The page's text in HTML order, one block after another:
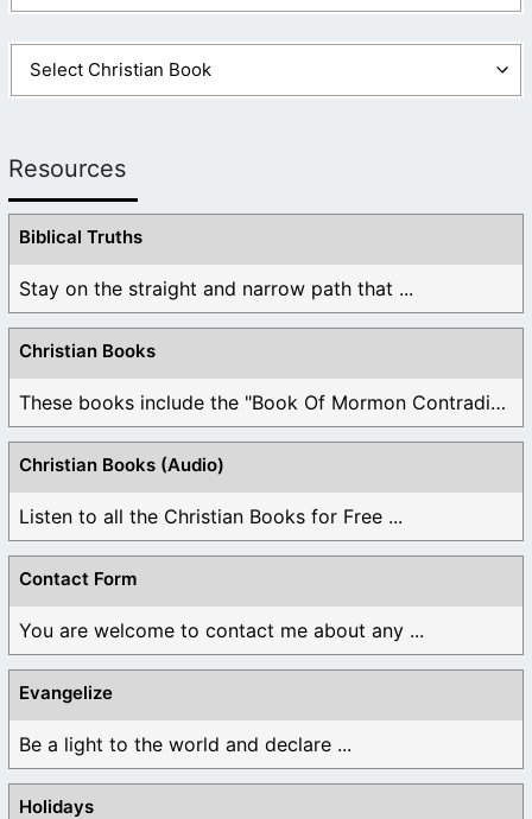
Resources
Biblical Truths
Stay on the straight and narrow path that ...
Christian Books
These books include the "Book Of Mormon Contradictions", ...
Christian Books (Audio)
Listen to all the Christian Books for Free ...
Contact Form
You are welcome to contact me about any ...
Evangelize
Be a light to the world and declare ...
Holidays